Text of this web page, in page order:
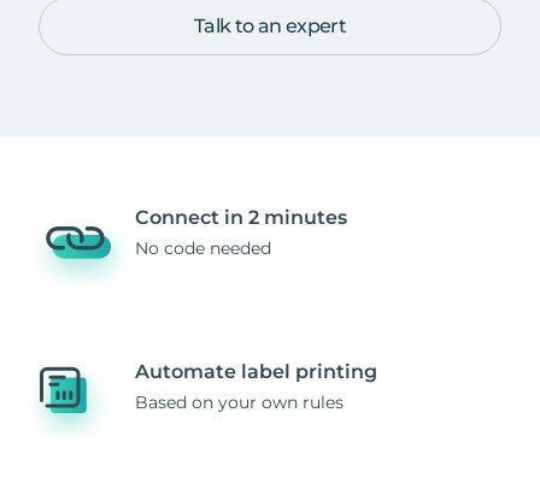
Talk to an expert
Connect in 2 minutes
No code needed
Automate label printing
Based on your own rules